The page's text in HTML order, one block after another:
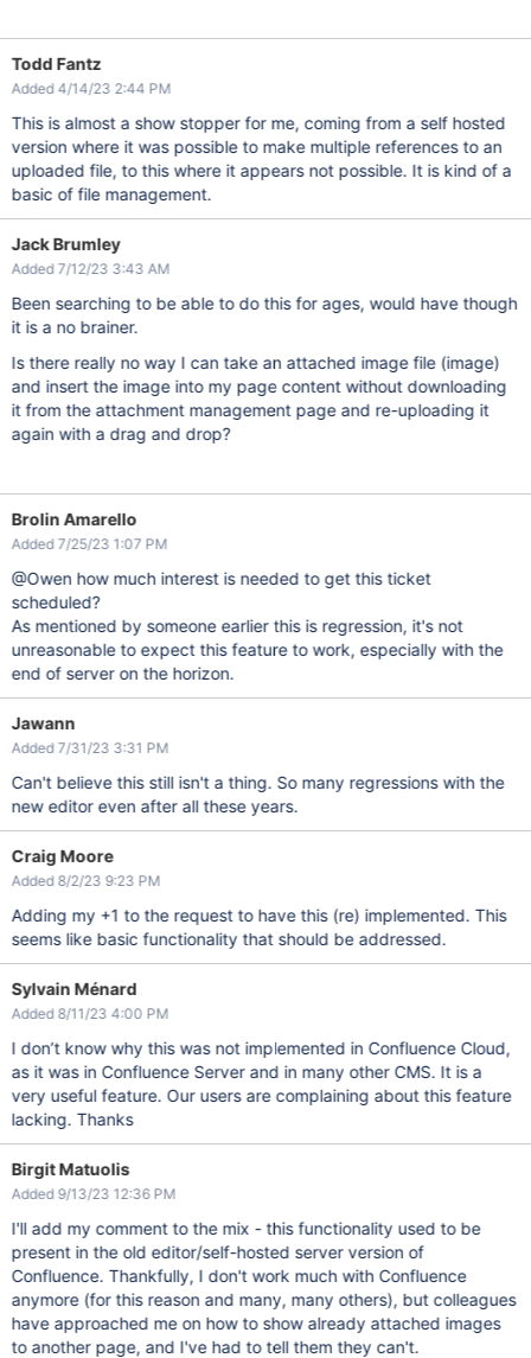
Todd Fantz
Added 4/14/23 2:44 PM
This is almost a show stopper for me, coming from a self hosted
version where it was possible to make multiple references to an
uploaded file, to this where it appears not possible. It is kind of a
basic of file management.
Jack Brumley
Added 7/12/23 3:43 AM
Been searching to be able to do this for ages, would have though
it is a no brainer.
Is there really no way I can take an attached image file (image)
and insert the image into my page content without downloading
it from the attachment management page and re-uploading it
again with a drag and drop?
Brolin Amarello
Added 7/25/23 1:07 PM
@Owen how much interest is needed to get this ticket
scheduled?
As mentioned by someone earlier this is regression, it's not
unreasonable to expect this feature to work, especially with the
end of server on the horizon.
Jawann
Added 7/31/23 3:31 PM
Can't believe this still isn't a thing. So many regressions with the
new editor even after all these years.
Craig Moore
Added 8/2/23 9:23 PM
Adding my +1 to the request to have this (re) implemented. This
seems like basic functionality that should be addressed.
Sylvain Ménard
Added 8/11/23 4:00 PM
I don’t know why this was not implemented in Confluence Cloud,
as it was in Confluence Server and in many other CMS. It is a
very useful feature. Our users are complaining about this feature
lacking. Thanks
Birgit Matuolis
Added 9/13/23 12:36 PM
I'll add my comment to the mix - this functionality used to be
present in the old editor/self-hosted server version of
Confluence. Thankfully, I don't work much with Confluence
anymore (for this reason and many, many others), but colleagues
have approached me on how to show already attached images
to another page, and I've had to tell them they can't.